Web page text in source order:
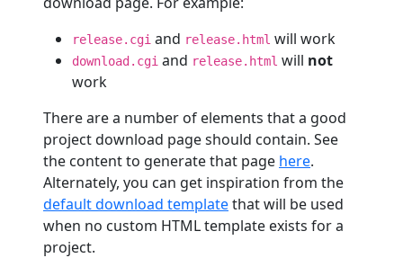
release.cgi and release.html will work
download.cgi and release.html will not
work
There are a number of elements that a good
project download page should contain. See
the content to generate that page here.
Alternately, you can get inspiration from the
default download templatethat will be used
when no custom HTML template exists for a
project.